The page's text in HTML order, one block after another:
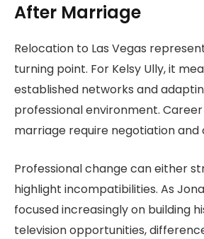
After Marriage
Relocation to Las Vegas
turning point. For Kelsy Ully, it
established networks and
professional environment.
marriage require negotiation and
Professional change can either
highlight incompatibilities. As
focused increasingly on building
television opportunities,